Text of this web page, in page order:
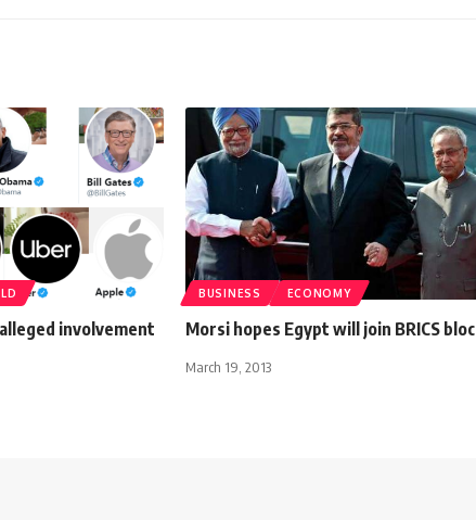
involvement
BUSINESS ECONOMY
Morsi hopes Egypt will join BRICS bloc
March 19, 2013